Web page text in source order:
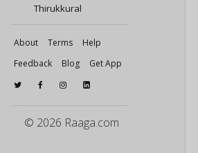
Thirukkural
About Terms
Help
Feedback
Blog Get App
© 2026 Raaga.com